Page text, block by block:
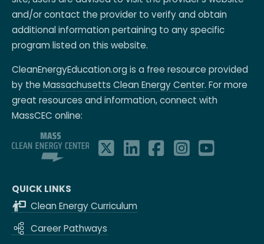
and/or contact the provider to verify and obtain
additional information pertaining to any specific
program listed on this website.
CleanEnergyEducation.org is a free resource provided
by the Massachusetts Clean Energy Center. For more
great resources and information, connect with
MassCEC online:
QUICK LINKS
Clean Energy Curriculum
Career Pathways